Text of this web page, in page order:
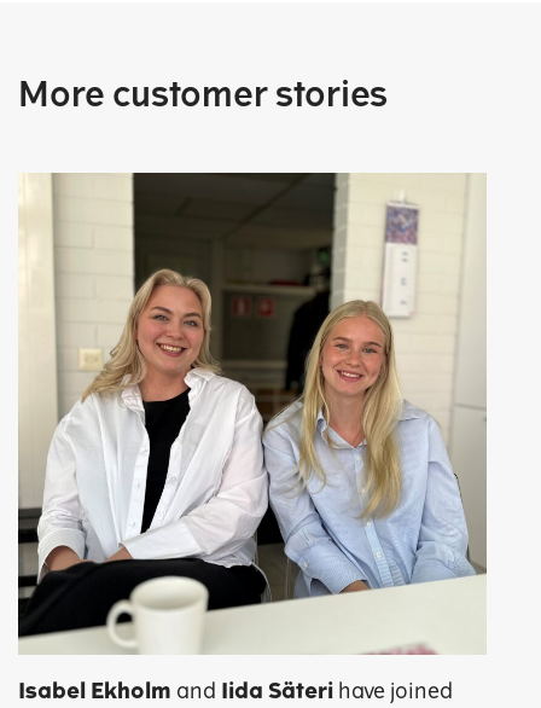
More customer stories
Isabel Ekholm and Iida Säteri have joined